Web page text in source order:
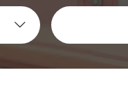
Keywords